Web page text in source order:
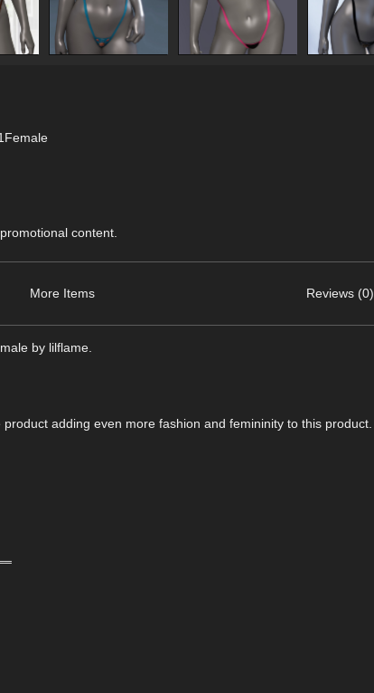
content.
More Items Reviews (0)
by lilflame.
adding even more fashion and femininity to this product.